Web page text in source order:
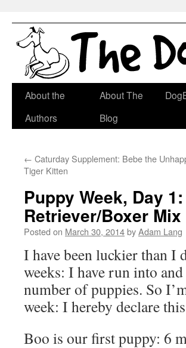
Skip
About the
Authors
About The
Blog
← Caturday Supplement: Bebe the
Tiger Kitten
Puppy Week, Day
Retriever/Boxer
Posted on March 30, 2014byAdam Lang
I have been luckier than I
weeks: I have run into
number of puppies. So
week: I hereby declare
Boo is our first puppy: 6